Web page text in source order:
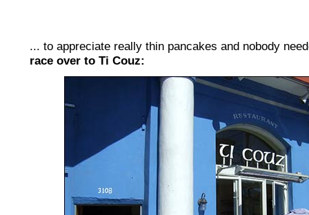
... to appreciate really thin pancakes and nobody
race over to Ti Couz: